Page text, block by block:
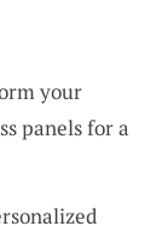
your
panels for a